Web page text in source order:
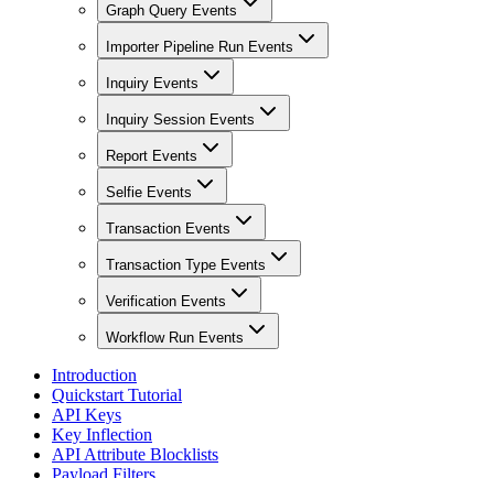
Graph Query Events
Importer Pipeline Run Events
Inquiry Events
Inquiry Session Events
Report Events
Selfie Events
Transaction Events
Transaction Type Events
Verification Events
Workflow Run Events
Introduction
Quickstart Tutorial
API Keys
Key Inflection
API Attribute Blocklists
Payload Filters